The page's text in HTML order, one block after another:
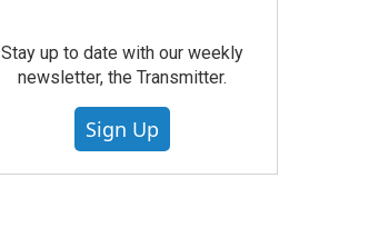
Stay up to date with our weekly
newsletter, the Transmitter.
Sign Up